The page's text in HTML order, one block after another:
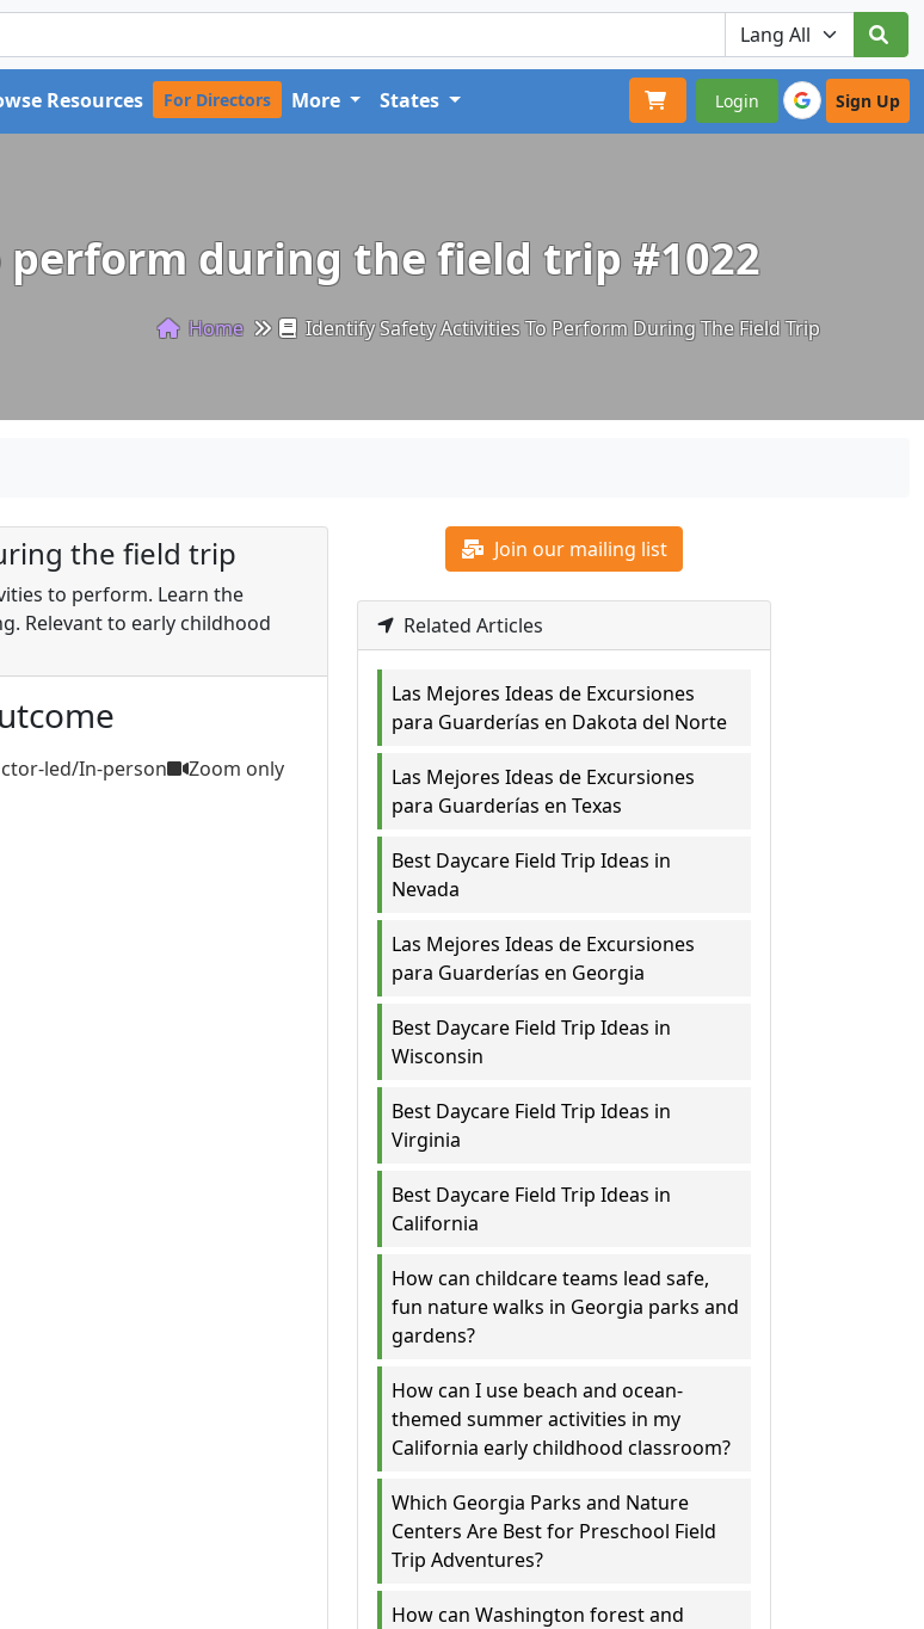
Login Sign Up
Resources For Directors More States
during the field trip #1022
Home Identify Safety Activities To Perform During The Field Trip
the field trip
to perform. Learn the
Relevant to early childhood
led/In-person
Zoom only
Join our mailing list
Related Articles
Las Mejores Ideas de Excursiones
para Guarderías en Dakota del Norte
Las Mejores Ideas de Excursiones
para Guarderías en Texas
Best Daycare Field Trip Ideas in
Nevada
Las Mejores Ideas de Excursiones
para Guarderías en Georgia
Best Daycare Field Trip Ideas in
Wisconsin
Best Daycare Field Trip Ideas in
Virginia
Best Daycare Field Trip Ideas in
California
How can childcare teams lead safe,
fun nature walks in Georgia parks and
gardens?
How can I use beach and ocean-
themed summer activities in my
California early childhood classroom?
Which Georgia Parks and Nature
Centers Are Best for Preschool Field
Trip Adventures?
How can Washington forest and